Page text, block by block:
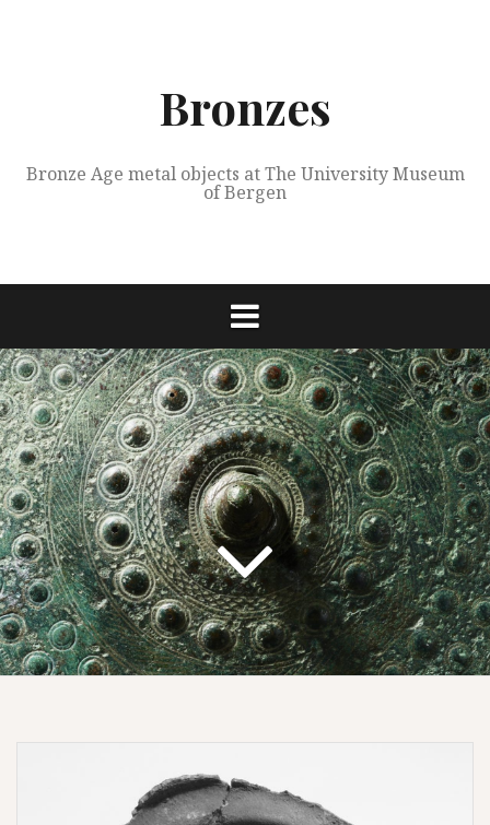
Bronzes
Bronze Age metal objects at The University Museum
of Bergen